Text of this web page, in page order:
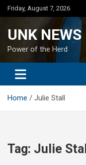
Skip
to
Friday, August 7, 2026
UNK NEWS
Power of the Herd
Home Julie Stall
Tag: Julie Stall